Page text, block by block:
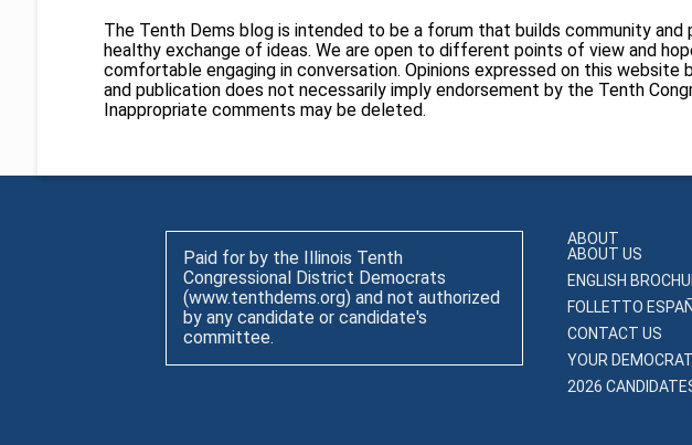
The Tenth Dems blog is intended to be a forum that builds community
healthy exchange of ideas. We are open to different points of view and
comfortable engaging in conversation. Opinions expressed on this
and publication does not necessarily imply endorsement by the Tenth
Inappropriate comments may be deleted.
Paid for by the Illinois Tenth
Congressional District Democrats
(www.tenthdems.org) and not authorized
by any candidate or candidate's
committee.
ABOUT
ABOUT US
ENGLISH
FOLLETTO
CONTACT US
YOUR
2026